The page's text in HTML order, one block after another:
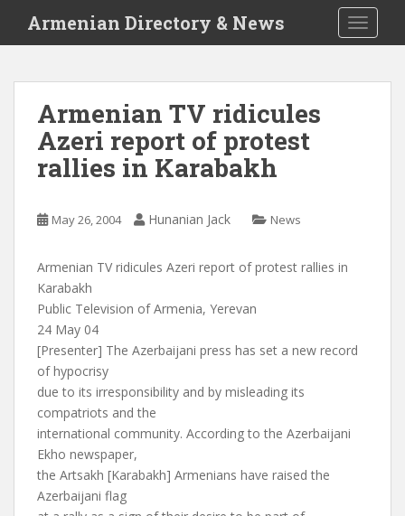
i
Armenian Directory & News
Armenian TV ridicules
Azeri report of protest
rallies in Karabakh
May 26, 2004 Hunanian Jack News
Armenian TV ridicules Azeri report of protest rallies in
Karabakh
Public Television of Armenia, Yerevan
24 May 04
[Presenter] The Azerbaijani press has set a new record
of hypocrisy
due to its irresponsibility and by misleading its
compatriots and the
international community. According to the Azerbaijani
Ekho newspaper,
the Artsakh [Karabakh] Armenians have raised the
Azerbaijani flag